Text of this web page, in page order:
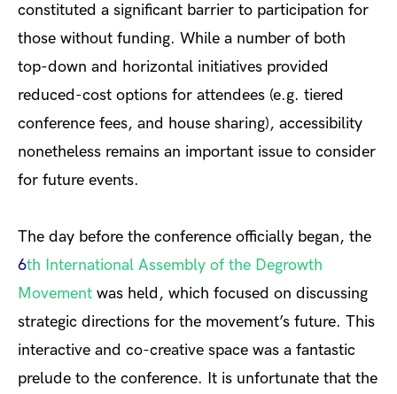
constituted a significant barrier to participation for
those without funding. While a number of both
top-down and horizontal initiatives provided
reduced-cost options for attendees (e.g. tiered
conference fees, and house sharing), accessibility
nonetheless remains an important issue to consider
for future events.
The day before the conference officially began, the
6th International Assembly of the Degrowth
Movement was held, which focused on discussing
strategic directions for the movement’s future. This
interactive and co-creative space was a fantastic
prelude to the conference. It is unfortunate that the